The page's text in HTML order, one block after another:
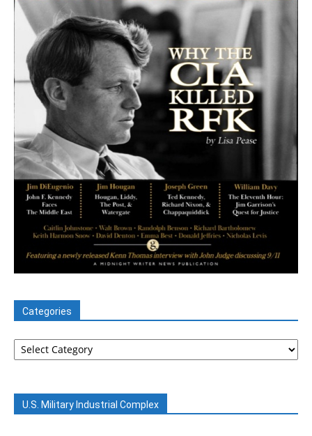
Categories
Categories
U.S. Military Industrial Complex